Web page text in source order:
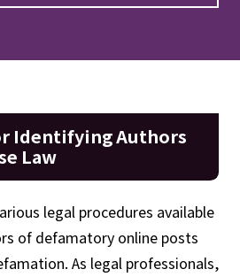
Identifying Authors
Law
legal procedures available
of defamatory online posts
As legal professionals,